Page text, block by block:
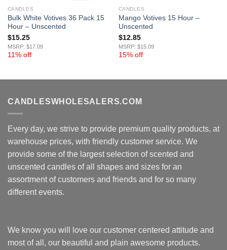
CANDLES
Bulk White Votives 36 Pack 15
Hour – Unscented
$15.25
MSRP: $17.09
11% off
CANDLES
Mango Votives 15 Hour –
Unscented
$12.85
MSRP: $15.09
15% off
CANDLESWHOLESALERS.COM
Every day, we strive to provide premium quality products, at
warehouse prices, with friendly customer service. We
provide some of the largest selection of scented and
unscented candles of all shapes and sizes for an
assortment of customers and friends and for so many
different events.
We know you will love our customer centered attitude and
most of all, our beautiful and plain awesome products.